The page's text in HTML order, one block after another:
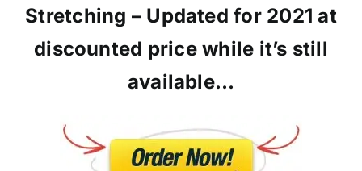
Stretching – Updated for 2021 at
discounted price while it’s still
available…